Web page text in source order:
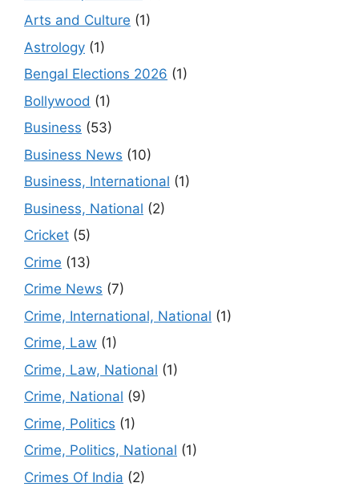
Arts and Culture (1)
Astrology (1)
Bengal Elections 2026 (1)
Bollywood (1)
Business (53)
Business News (10)
Business, International (1)
Business, National (2)
Cricket (5)
Crime (13)
Crime News (7)
Crime, International, National (1)
Crime, Law (1)
Crime, Law, National (1)
Crime, National (9)
Crime, Politics (1)
Crime, Politics, National (1)
Crimes Of India (2)